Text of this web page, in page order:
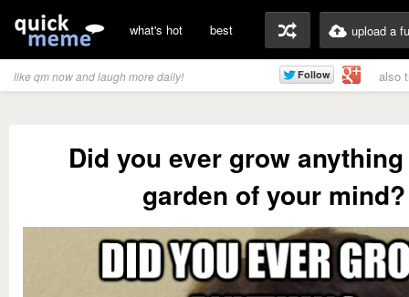
what's hot best upload a
like qm now and laugh more daily! also
Did you ever grow
garden of your mind?